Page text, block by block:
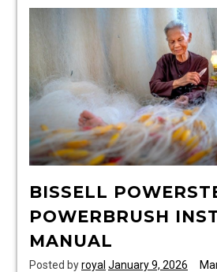
BISSELL
POWERBRUSH
MANUAL
Posted byroyal January 9, 2026